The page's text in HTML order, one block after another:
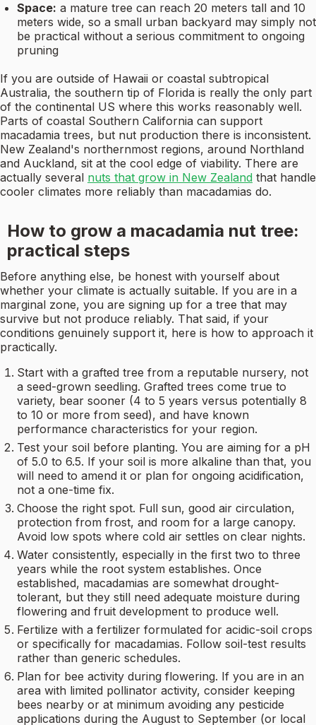
Space: a mature tree can reach 20 meters tall and 10
meters wide, so a small urban backyard may simply not
be practical without a serious commitment to ongoing
pruning
If you are outside of Hawaii or coastal subtropical
Australia, the southern tip of Florida is really the only part
of the continental US where this works reasonably well.
Parts of coastal Southern California can support
macadamia trees, but nut production there is inconsistent.
New Zealand's northernmost regions, around Northland
and Auckland, sit at the cool edge of viability. There are
actually several nuts that grow in New Zealand that handle
cooler climates more reliably than macadamias do.
How to grow a macadamia nut tree:
practical steps
Before anything else, be honest with yourself about
whether your climate is actually suitable. If you are in a
marginal zone, you are signing up for a tree that may
survive but not produce reliably. That said, if your
conditions genuinely support it, here is how to approach it
practically.
Start with a grafted tree from a reputable nursery, not
a seed-grown seedling. Grafted trees come true to
variety, bear sooner (4 to 5 years versus potentially 8
to 10 or more from seed), and have known
performance characteristics for your region.
Test your soil before planting. You are aiming for a pH
of 5.0 to 6.5. If your soil is more alkaline than that, you
will need to amend it or plan for ongoing acidification,
not a one-time fix.
Choose the right spot. Full sun, good air circulation,
protection from frost, and room for a large canopy.
Avoid low spots where cold air settles on clear nights.
Water consistently, especially in the first two to three
years while the root system establishes. Once
established, macadamias are somewhat drought-
tolerant, but they still need adequate moisture during
flowering and fruit development to produce well.
Fertilize with a fertilizer formulated for acidic-soil crops
or specifically for macadamias. Follow soil-test results
rather than generic schedules.
Plan for bee activity during flowering. If you are in an
area with limited pollinator activity, consider keeping
bees nearby or at minimum avoiding any pesticide
applications during the August to September (or local